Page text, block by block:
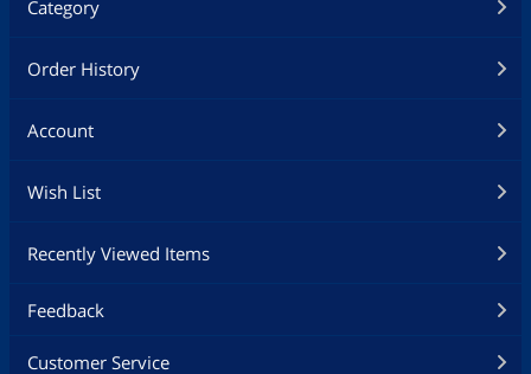
Category
Order History
Account
Wish List
Recently Viewed Items
Feedback
Customer Service